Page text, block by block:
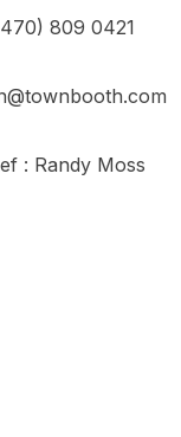
809 0421
: Randy Moss